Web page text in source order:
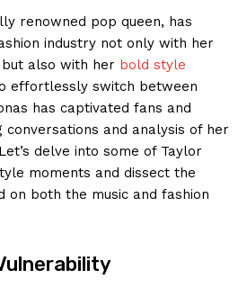
renowned pop queen, has
industry not only with her
also with her bold style
effortlessly switch between
has captivated fans and
and analysis of her
delve into some of Taylor
moments and dissect the
on both the music and fashion